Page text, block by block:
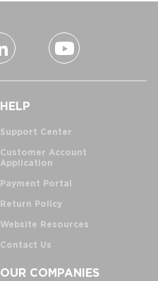
HELP
Support Center
Customer Account
Application
Payment Portal
Return Policy
Website Resources
Contact Us
OUR COMPANIES